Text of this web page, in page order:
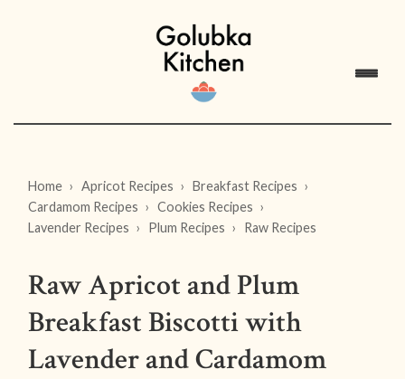
Home Apricot Recipes
Breakfast Recipes
Cardamom Recipes
Cookies Recipes
Lavender Recipes
Plum Recipes Raw Recipes
Raw Apricot and Plum
Breakfast Biscotti with
Lavender and Cardamom